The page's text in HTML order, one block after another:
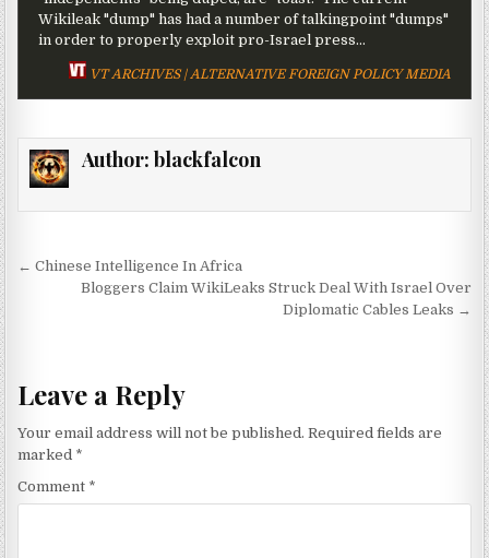
Wikileak "dump" has had a number of talkingpoint "dumps"
in order to properly exploit pro-Israel press...
VT ARCHIVES | ALTERNATIVE FOREIGN POLICY MEDIA
Author: blackfalcon
Post navigation
← Chinese Intelligence In Africa
Bloggers Claim WikiLeaks Struck Deal With Israel Over
Diplomatic Cables Leaks →
Leave a Reply
Your email address will not be published. Required fields are
marked *
Comment *